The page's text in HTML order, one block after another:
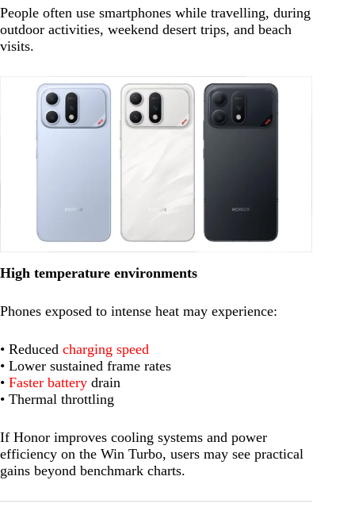
People often use smartphones while travelling, during
outdoor activities, weekend desert trips, and beach
visits.
High temperature environments
Phones exposed to intense heat may experience:
• Reduced charging speed
• Lower sustained frame rates
• Faster battery drain
• Thermal throttling
If Honor improves cooling systems and power
efficiency on the Win Turbo, users may see practical
gains beyond benchmark charts.